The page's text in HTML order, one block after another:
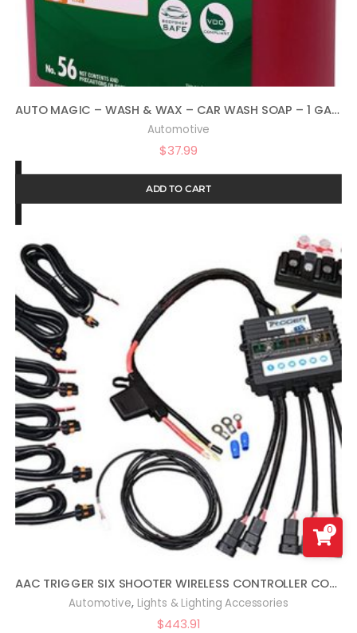
AUTO MAGIC – WASH & WAX – CAR WASH SOAP – 1 GALLON
Automotive
$37.99
ADD TO CART
AAC TRIGGER SIX SHOOTER WIRELESS CONTROLLER COMBO KIT COMPATIBLE WITH WRANGLER JL
Automotive, Lights & Lighting Accessories
$443.91
0